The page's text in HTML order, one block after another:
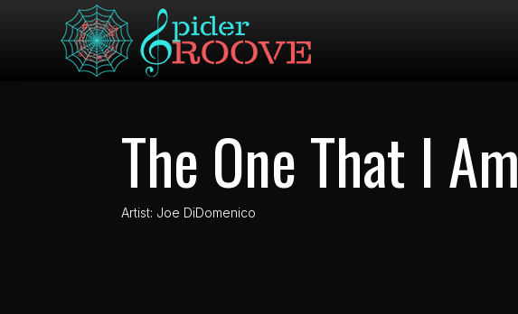
The One That I Am
Artist: Joe DiDomenico